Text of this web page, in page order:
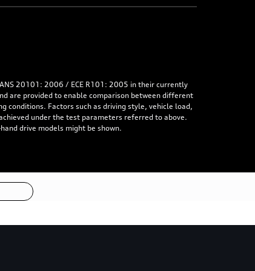
20101: 2006 / ECE R101: 2005 in their currently
are provided to enable comparison between different
conditions. Factors such as driving style, vehicle load,
under the test parameters referred to above.
drive models might be shown.